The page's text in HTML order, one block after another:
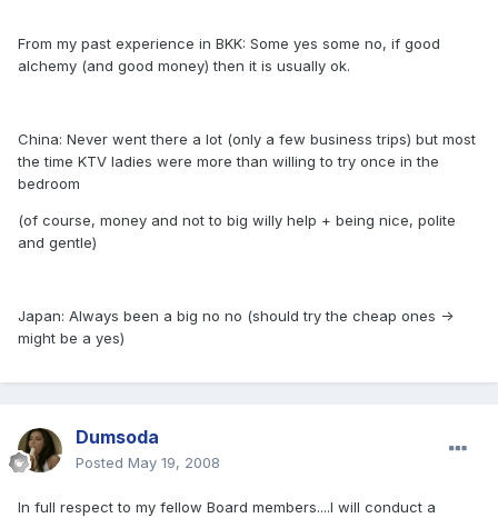
From my past experience in BKK: Some yes some no, if good
alchemy (and good money) then it is usually ok.
China: Never went there a lot (only a few business trips) but most
the time KTV ladies were more than willing to try once in the
bedroom
(of course, money and not to big willy help + being nice, polite
and gentle)
Japan: Always been a big no no (should try the cheap ones ->
might be a yes)
Dumsoda
Posted May 19, 2008
In full respect to my fellow Board members....I will conduct a